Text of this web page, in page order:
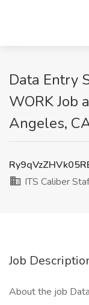
Data Entry
WORK Job
Angeles,
ITS Caliber
Job
About the job